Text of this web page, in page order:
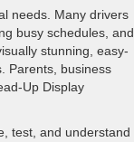
needs. Many drivers
busy schedules, and
stunning, easy-
Parents, business
Up Display
test, and understand